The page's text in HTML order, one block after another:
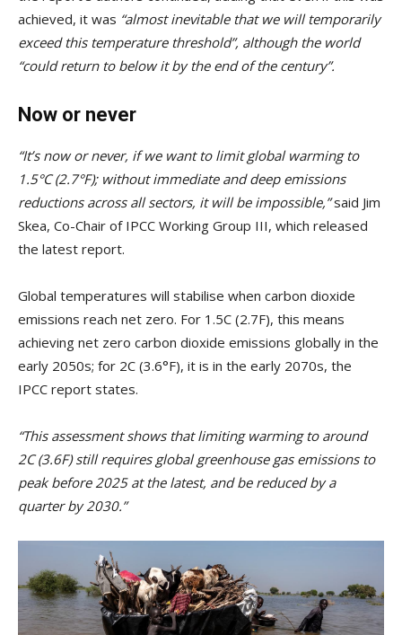
achieved, it was “almost inevitable that we will temporarily
exceed this temperature threshold”, although the world
“could return to below it by the end of the century”.
Now or never
“It’s now or never, if we want to limit global warming to
1.5°C (2.7°F); without immediate and deep emissions
reductions across all sectors, it will be impossible,”said Jim
Skea, Co-Chair of IPCC Working Group III, which released
the latest report.
Global temperatures will stabilise when carbon dioxide
emissions reach net zero. For 1.5C (2.7F), this means
achieving net zero carbon dioxide emissions globally in the
early 2050s; for 2C (3.6°F), it is in the early 2070s, the
IPCC report states.
“This assessment shows that limiting warming to around
2C (3.6F) still requires global greenhouse gas emissions to
peak before 2025 at the latest, and be reduced by a
quarter by 2030.”